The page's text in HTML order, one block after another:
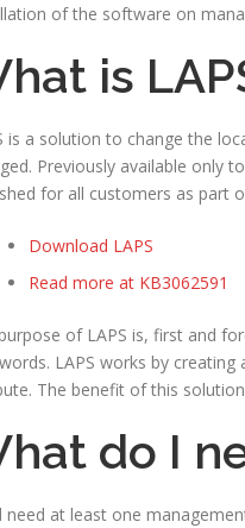
of the software on
is
is a solution to change the
Previously available only
for all customers as part
Download LAPS
Read more at KB3062591
of LAPS is, first and
LAPS works by
The benefit of this
do I
need at least one